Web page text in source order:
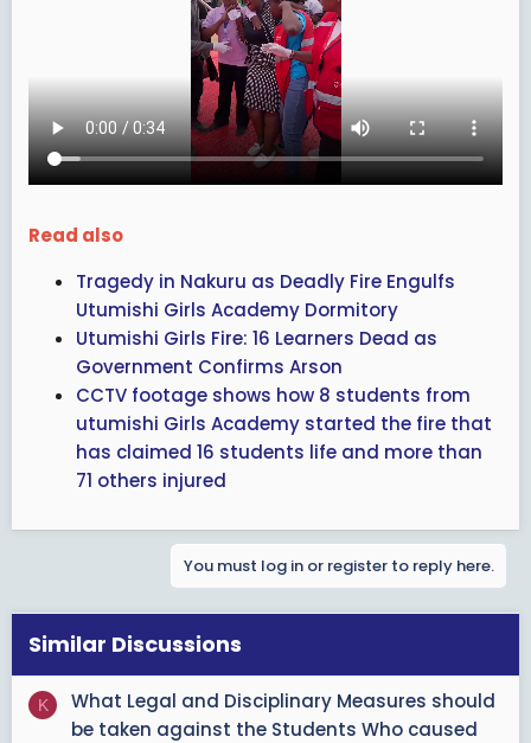
Read also
Tragedy in Nakuru as Deadly Fire Engulfs
Utumishi Girls Academy Dormitory
Utumishi Girls Fire: 16 Learners Dead as
Government Confirms Arson
CCTV footage shows how 8 students from
utumishi Girls Academy started the fire that
has claimed 16 students life and more than
71 others injured
You must log in or register to reply here.
Similar Discussions
K
What Legal and Disciplinary Measures should
be taken against the Students Who caused